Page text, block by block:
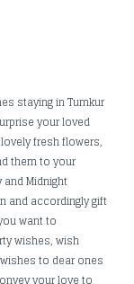
staying in Tumkur
your loved
fresh flowers,
them to your
Midnight
and accordingly gift
want to
wishes, wish
to dear ones
your love to